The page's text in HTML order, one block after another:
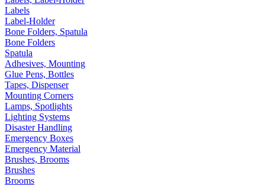
Labels
Label-Holder
Bone Folders, Spatula
Bone Folders
Spatula
Adhesives, Mounting
Glue Pens, Bottles
Tapes, Dispenser
Mounting Corners
Lamps, Spotlights
Lighting Systems
Disaster Handling
Emergency Boxes
Emergency Material
Brushes, Brooms
Brushes
Brooms